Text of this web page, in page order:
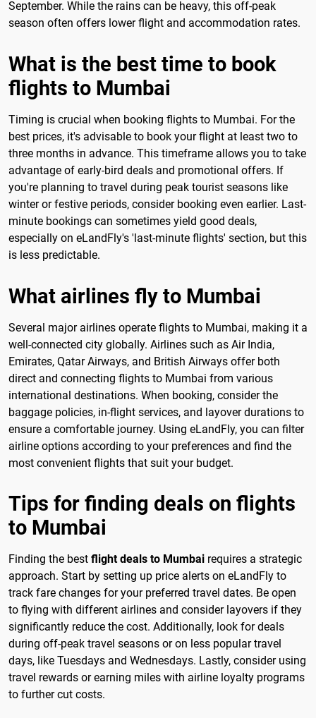
September. While the rains can be heavy, this off-peak
season often offers lower flight and accommodation rates.
What is the best time to book
flights to Mumbai
Timing is crucial when booking flights to Mumbai. For the
best prices, it's advisable to book your flight at least two to
three months in advance. This timeframe allows you to take
advantage of early-bird deals and promotional offers. If
you're planning to travel during peak tourist seasons like
winter or festive periods, consider booking even earlier. Last-
minute bookings can sometimes yield good deals,
especially on eLandFly's 'last-minute flights' section, but this
is less predictable.
What airlines fly to Mumbai
Several major airlines operate flights to Mumbai, making it a
well-connected city globally. Airlines such as Air India,
Emirates, Qatar Airways, and British Airways offer both
direct and connecting flights to Mumbai from various
international destinations. When booking, consider the
baggage policies, in-flight services, and layover durations to
ensure a comfortable journey. Using eLandFly, you can filter
airline options according to your preferences and find the
most convenient flights that suit your budget.
Tips for finding deals on flights
to Mumbai
Finding the best flight deals to Mumbai requires a strategic
approach. Start by setting up price alerts on eLandFly to
track fare changes for your preferred travel dates. Be open
to flying with different airlines and consider layovers if they
significantly reduce the cost. Additionally, look for deals
during off-peak travel seasons or on less popular travel
days, like Tuesdays and Wednesdays. Lastly, consider using
travel rewards or earning miles with airline loyalty programs
to further cut costs.